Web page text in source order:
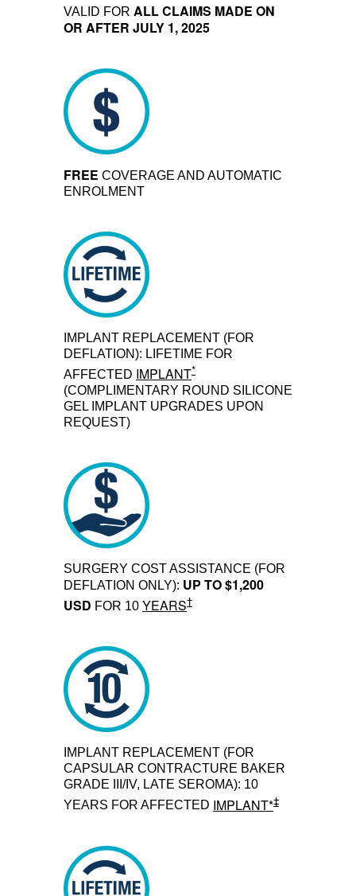
VALID FOR ALL CLAIMS MADE ON
OR AFTER JULY 1, 2025
FREE COVERAGE AND AUTOMATIC
ENROLMENT
IMPLANT REPLACEMENT (FOR
DEFLATION): LIFETIME FOR
AFFECTED IMPLANT*
(COMPLIMENTARY ROUND SILICONE
GEL IMPLANT UPGRADES UPON
REQUEST)
SURGERY COST ASSISTANCE (FOR
DEFLATION ONLY): UP TO $1,200
USD FOR 10 YEARS†
IMPLANT REPLACEMENT (FOR
CAPSULAR CONTRACTURE BAKER
GRADE III/IV, LATE SEROMA): 10
YEARS FOR AFFECTED IMPLANT*‡